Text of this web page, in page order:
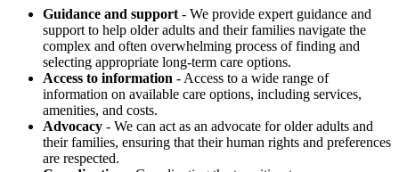
Guidance and support - We provide expert guidance and
support to help older adults and their families navigate the
complex and often overwhelming process of finding and
selecting appropriate long-term care options.
Access to information - Access to a wide range of
information on available care options, including services,
amenities, and costs.
Advocacy - We can act as an advocate for older adults and
their families, ensuring that their human rights and preferences
are respected.